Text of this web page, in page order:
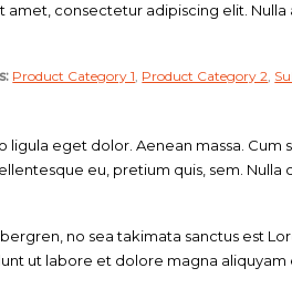
amet, consectetur adipiscing elit.
Product Category 1, Product Category 2,
eget dolor. Aenean massa. Cum
eu, pretium quis, sem.
no sea takimata sanctus est
ut labore et dolore magna aliquyam